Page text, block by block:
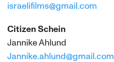
israelifilms@gmail.com
Citizen Schein
Jannike Ahlund
Jannike.ahlund@gmail.com